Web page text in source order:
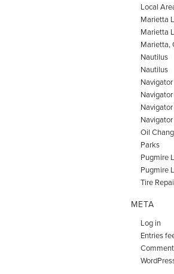
Local
Marietta
Marietta
Marietta,
Nautilus
Nautilus
Navigator
Navigator
Navigator
Navigator
Oil
Parks
Pugmire
Pugmire
Tire
META
Log in
Entries